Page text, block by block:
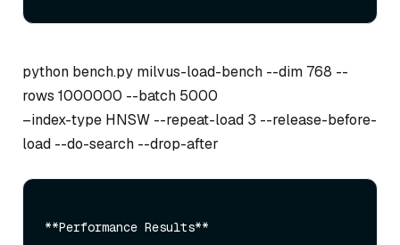
python bench.py milvus-load-bench --dim 768 --
rows 1000000 --batch 5000
–index-type HNSW --repeat-load 3 --release-before-
load --do-search --drop-after